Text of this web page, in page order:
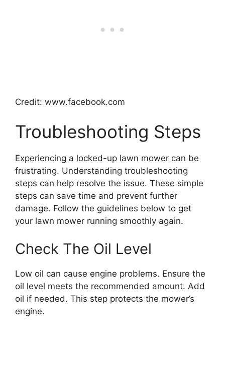
Credit: www.facebook.com
Troubleshooting Steps
Experiencing a locked-up lawn mower can be
frustrating. Understanding troubleshooting
steps can help resolve the issue. These simple
steps can save time and prevent further
damage. Follow the guidelines below to get
your lawn mower running smoothly again.
Check The Oil Level
Low oil can cause engine problems. Ensure the
oil level meets the recommended amount. Add
oil if needed. This step protects the mower’s
engine.